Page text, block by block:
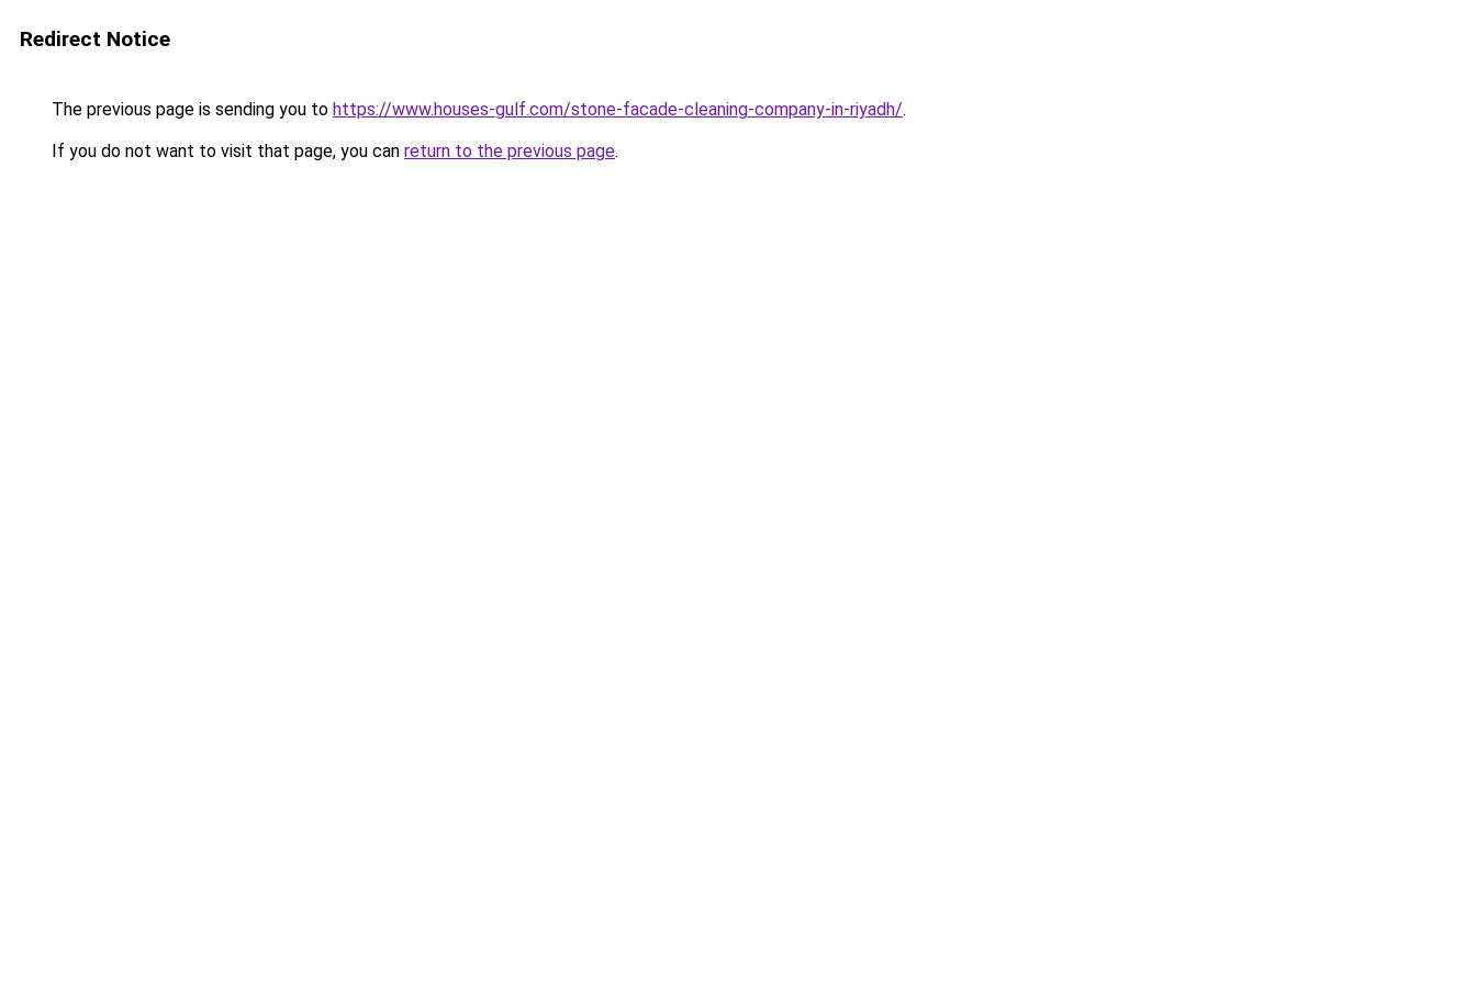
Redirect Notice
The previous page is sending you to https://www.houses-gulf.com/stone-facade-cleaning-company-in-riyadh/.
If you do not want to visit that page, you can return to the previous page.